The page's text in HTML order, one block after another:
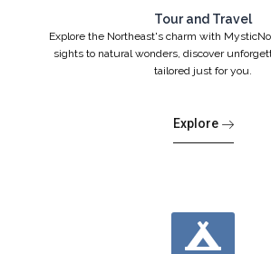
Tour and Travel
Explore the Northeast's charm with
sights to natural wonders, discover
tailored just for you.
Explore